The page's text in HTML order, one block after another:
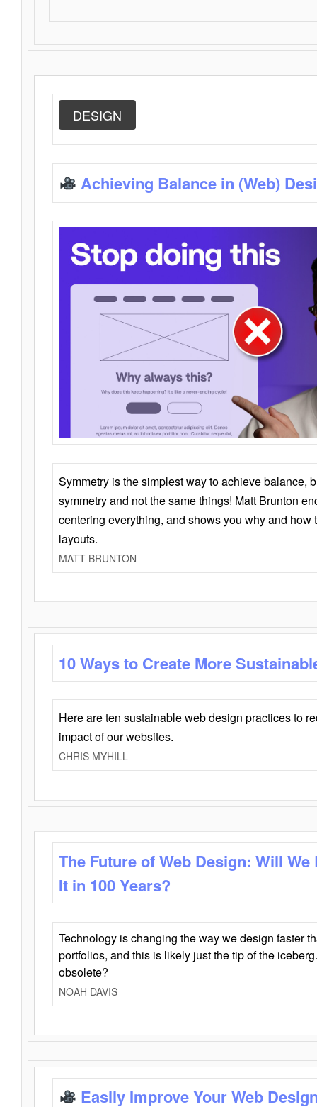
DESIGN
Achieving Balance in (Web)
Symmetry is the simplest way to achieve balance,
symmetry and not the same things! Matt Brunton
centering everything, and shows you why and how
layouts.
MATT BRUNTON
10 Ways to Create More
Here are ten sustainable web design practices to
impact of our websites.
CHRIS MYHILL
The Future of Web Design: Will
It in 100 Years?
Technology is changing the way we design faster
portfolios, and this is likely just the tip of the
obsolete?
NOAH DAVIS
Easily Improve Your Web